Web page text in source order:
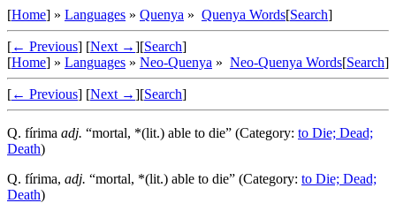
[Home] » Languages » Quenya » Quenya Words[Search]
[← Previous] [Next →][Search]
[Home] » Languages » Neo-Quenya » Neo-Quenya Words[Search]
[← Previous] [Next →][Search]
Q. fírima adj. “mortal, *(lit.) able to die” (Category: to Die; Dead;
Death)
Q. fírima, adj. “mortal, *(lit.) able to die” (Category: to Die; Dead;
Death)